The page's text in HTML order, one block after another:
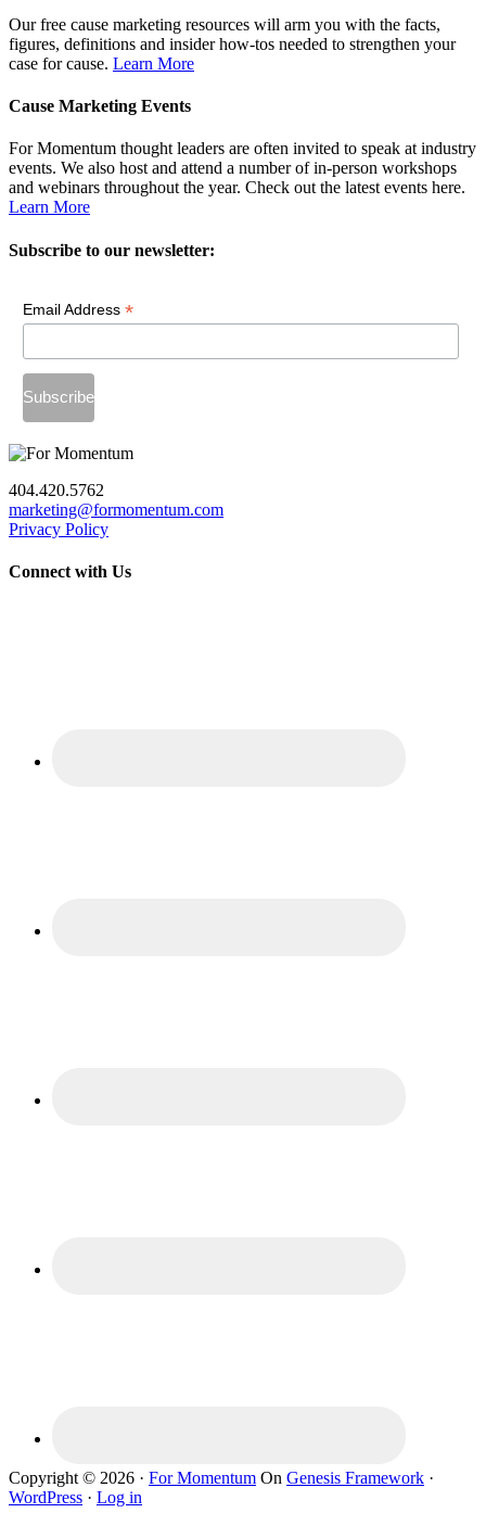
Our free cause marketing resources will arm you with the facts,
figures, definitions and insider how-tos needed to strengthen your
case for cause. Learn More
Cause Marketing Events
For Momentum thought leaders are often invited to speak at industry
events. We also host and attend a number of in-person workshops
and webinars throughout the year. Check out the latest events here.
Learn More
Subscribe to our newsletter:
Email Address *
404.420.5762
marketing@formomentum.com
Privacy Policy
Connect with Us
Copyright © 2026 · For Momentum On Genesis Framework ·
WordPress · Log in